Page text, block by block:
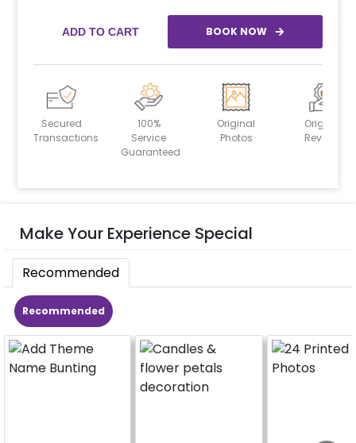
ADD TO CART BOOK NOW
Secured
Transactions
100%
Service
Guaranteed
Original
Photos
Original
Reviews
Make Your Experience Special
Recommended
Recommended